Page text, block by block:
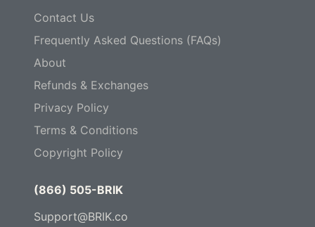
Contact Us
Frequently Asked Questions (FAQs)
About
Refunds & Exchanges
Privacy Policy
Terms & Conditions
Copyright Policy
(866) 505-BRIK
Support@BRIK.co